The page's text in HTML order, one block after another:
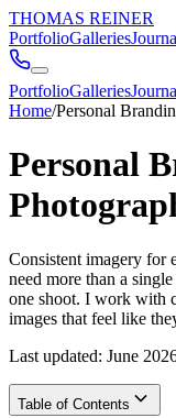
THOMAS REINER
PortfolioGalleries
PortfolioGalleries
Home/Personal
Personal
Consistent imagery for
need more than a
one shoot. I work with
images that feel like
Last updated: June
Table of Contents